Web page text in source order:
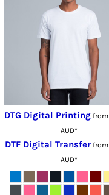
DTG Digital Printing from
AUD*
DTF Digital Transferfrom
AUD*